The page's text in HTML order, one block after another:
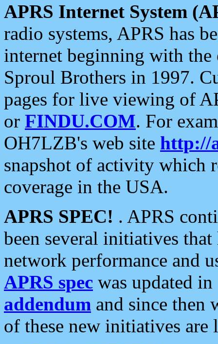
APRS Internet System
radio systems, APRS has
internet beginning with the
Sproul Brothers in 1997.
pages for live viewing of
or FINDU.COM. For
OH7LZB's web site http://
snapshot of activity which
coverage in the USA.
APRS SPEC! . APRS
been several initiatives
network performance and
APRS spec was updated
addendum and since then
of these new initiatives are